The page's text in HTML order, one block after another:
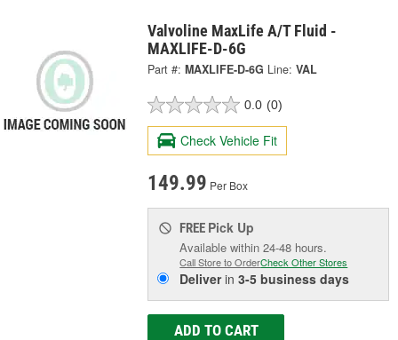
Valvoline MaxLife A/T Fluid -
MAXLIFE-D-6G
Part #: MAXLIFE-D-6G Line: VAL
0.0 (0)
Check Vehicle Fit
149.99 Per Box
FREE Pick Up
Available within 24-48 hours.
Call Store to OrderCheck Other Stores
Deliverin3-5 business days
ADD TO CART